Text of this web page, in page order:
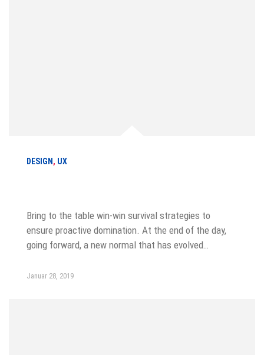
DESIGN , UX
Bring to the table win-win survival strategies to
ensure proactive domination. At the end of the day,
going forward, a new normal that has evolved…
Januar 28, 2019